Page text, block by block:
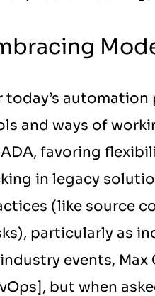
today’s
and ways of
favoring
in legacy
(like source
particularly as
events,
but when